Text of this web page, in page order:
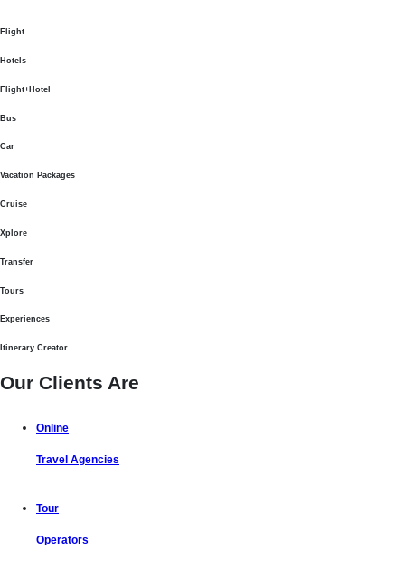
Flight
Hotels
Flight+Hotel
Bus
Car
Vacation Packages
Cruise
Xplore
Transfer
Tours
Experiences
Itinerary Creator
Our Clients Are
Online
Travel Agencies
Tour
Operators